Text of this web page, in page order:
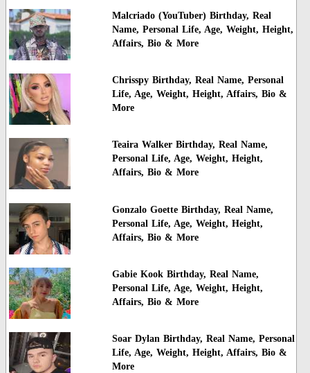
Malcriado (YouTuber) Birthday, Real
Name, Personal Life, Age, Weight, Height,
Affairs, Bio & More
Chrisspy Birthday, Real Name, Personal
Life, Age, Weight, Height, Affairs, Bio &
More
Teaira Walker Birthday, Real Name,
Personal Life, Age, Weight, Height,
Affairs, Bio & More
Gonzalo Goette Birthday, Real Name,
Personal Life, Age, Weight, Height,
Affairs, Bio & More
Gabie Kook Birthday, Real Name,
Personal Life, Age, Weight, Height,
Affairs, Bio & More
Soar Dylan Birthday, Real Name, Personal
Life, Age, Weight, Height, Affairs, Bio &
More